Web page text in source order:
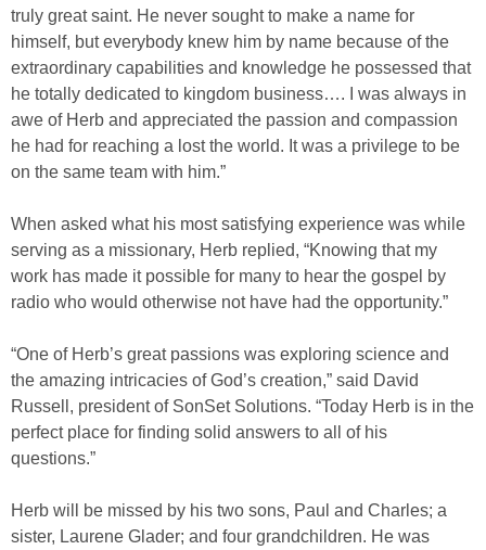
truly great saint. He never sought to make a name for
himself, but everybody knew him by name because of the
extraordinary capabilities and knowledge he possessed that
he totally dedicated to kingdom business…. I was always in
awe of Herb and appreciated the passion and compassion
he had for reaching a lost the world. It was a privilege to be
on the same team with him.”
When asked what his most satisfying experience was while
serving as a missionary, Herb replied, “Knowing that my
work has made it possible for many to hear the gospel by
radio who would otherwise not have had the opportunity.”
“One of Herb’s great passions was exploring science and
the amazing intricacies of God’s creation,” said David
Russell, president of SonSet Solutions. “Today Herb is in the
perfect place for finding solid answers to all of his
questions.”
Herb will be missed by his two sons, Paul and Charles; a
sister, Laurene Glader; and four grandchildren. He was